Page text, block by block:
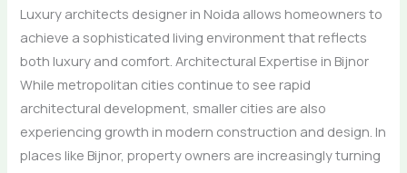
Luxury architects designer in Noida allows homeowners to
achieve a sophisticated living environment that reflects
both luxury and comfort. Architectural Expertise in Bijnor
While metropolitan cities continue to see rapid
architectural development, smaller cities are also
experiencing growth in modern construction and design. In
places like Bijnor, property owners are increasingly turning